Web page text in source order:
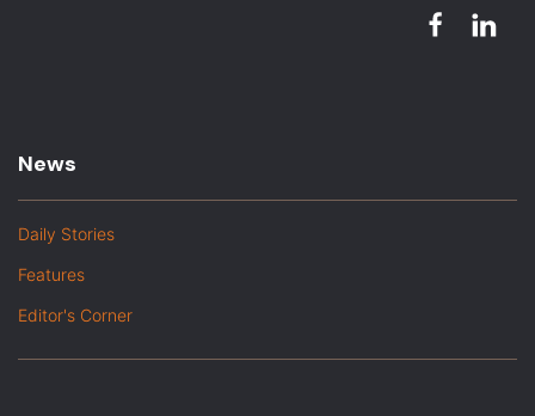
News
Daily Stories
Features
Editor's Corner